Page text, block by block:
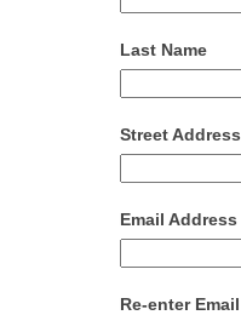
Last Name
Street Address
Email Address
Re-enter Email